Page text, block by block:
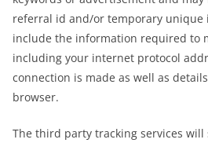
referral id and/or temporary unique
include the information required to
including your internet protocol
connection is made as well as
browser.
The third party tracking services will